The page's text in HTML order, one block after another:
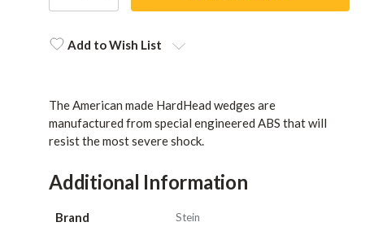
QUANTITYQUANTITY
Stock:Add to Wish List
The American made HardHead wedges are
manufactured from special engineered ABS that will
resist the most severe shock.
Additional Information
Brand Stein